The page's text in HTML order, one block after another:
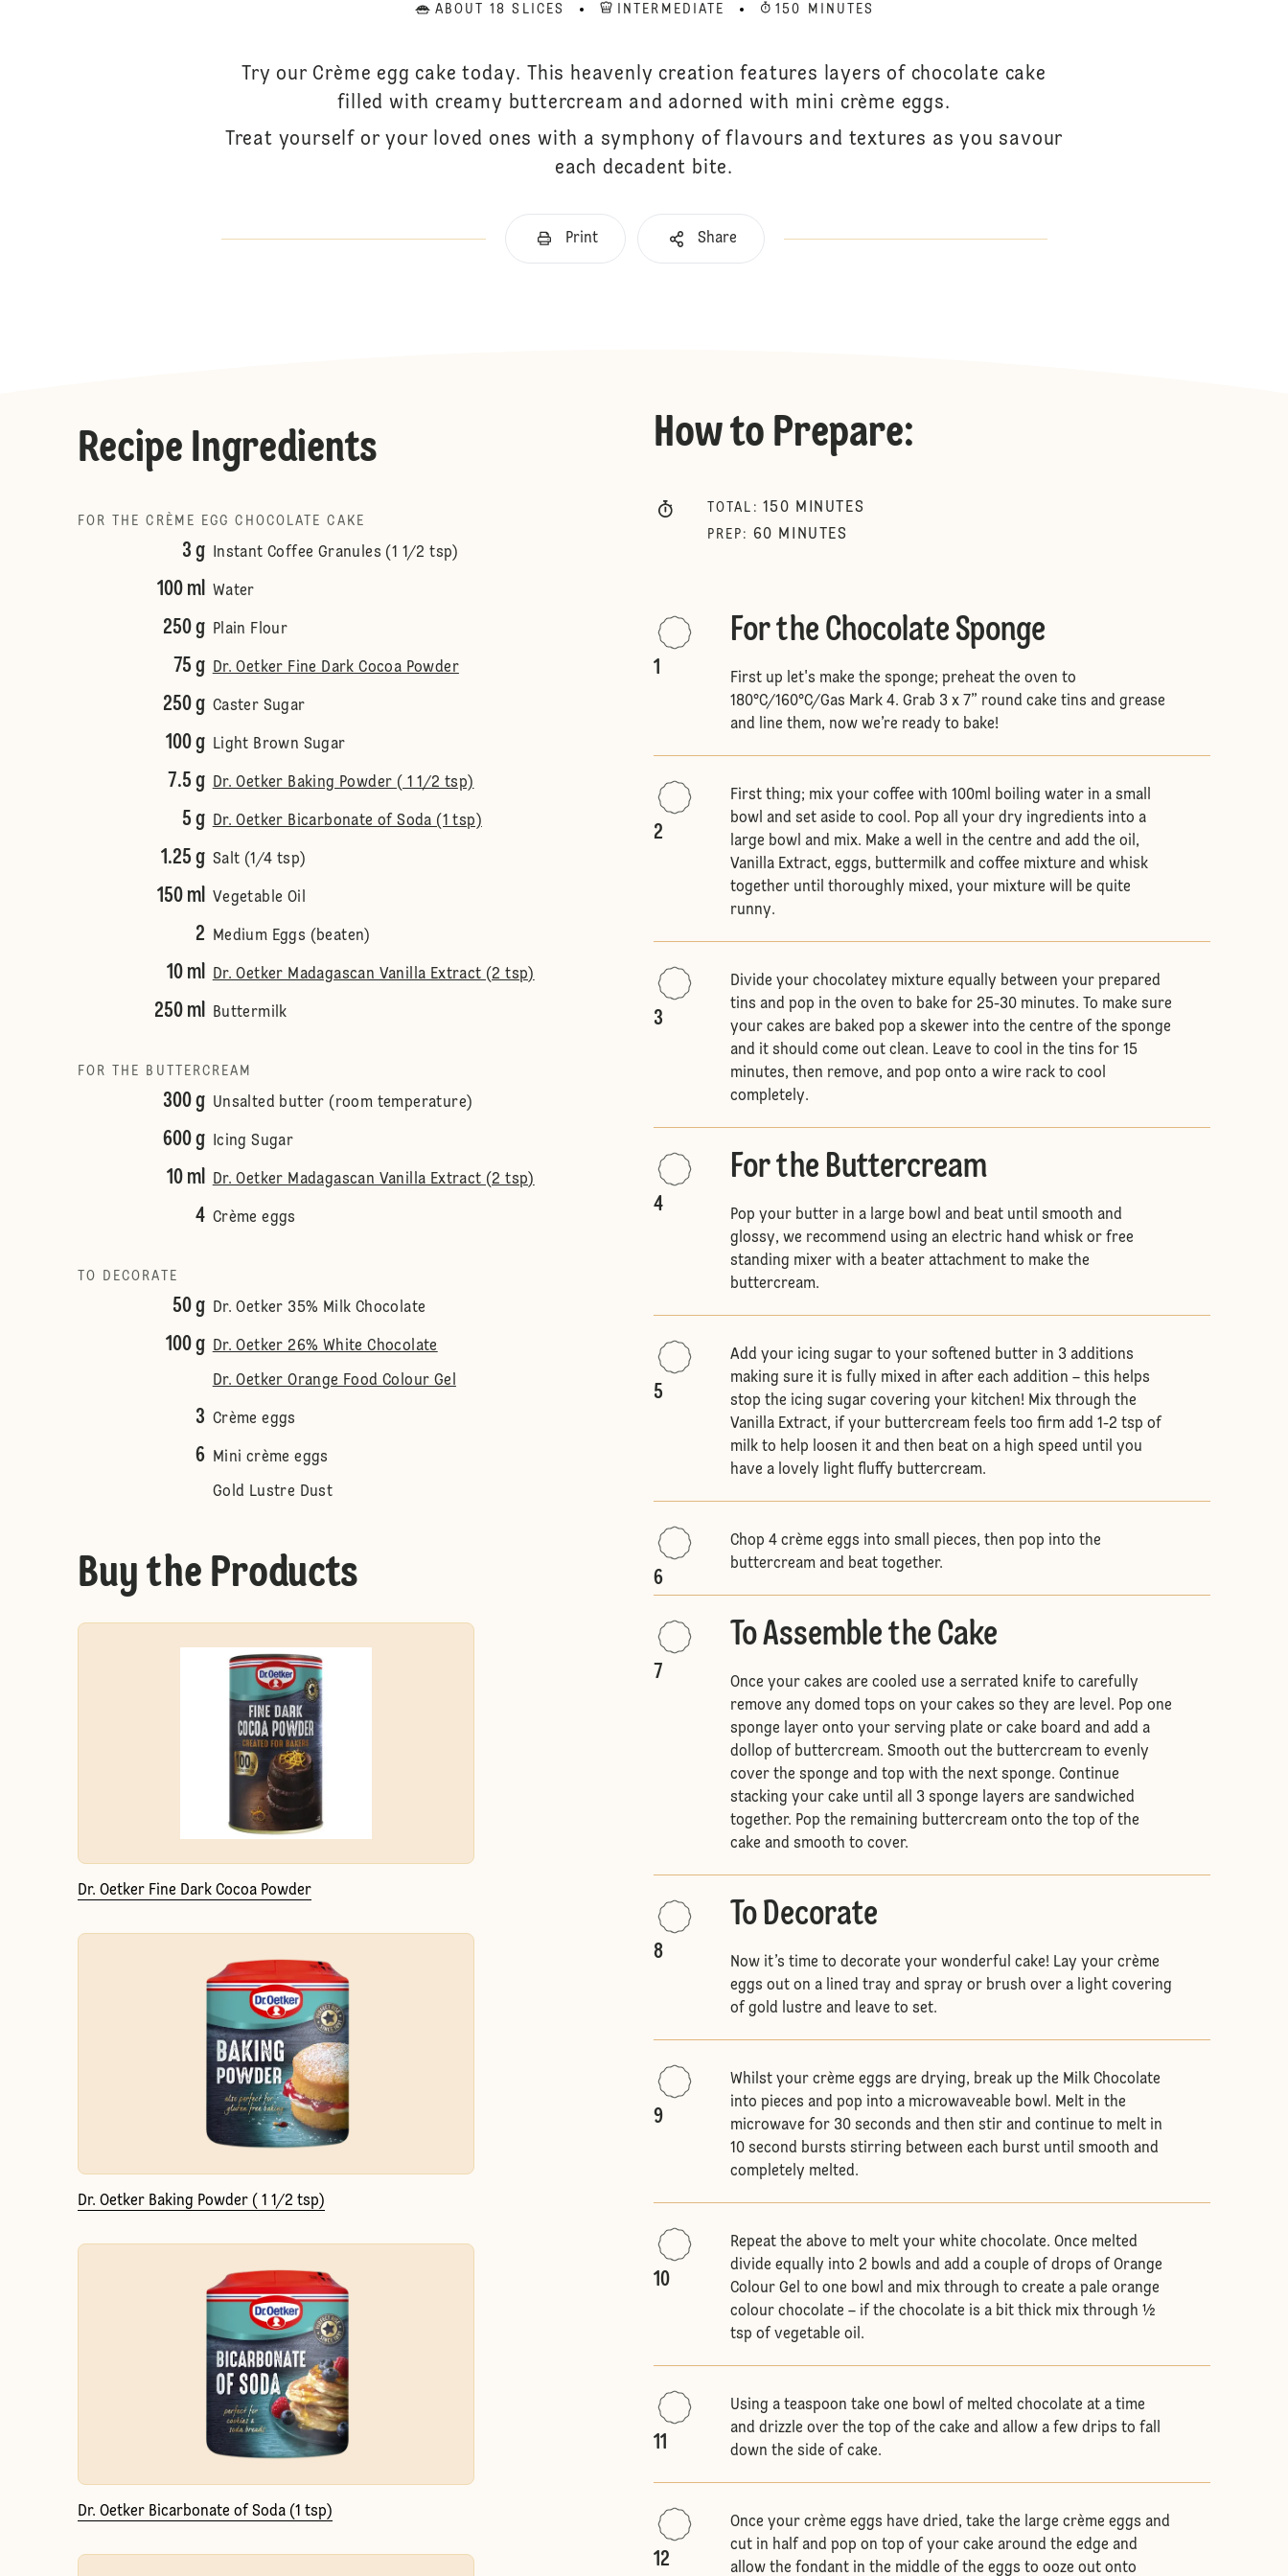
ABOUT 18 SLICES INTERMEDIATE 150 MINUTES
Try our Crème egg cake today. This heavenly creation features layers of chocolate cake
filled with creamy buttercream and adorned with mini crème eggs.
Treat yourself or your loved ones with a symphony of flavours and textures as you savour
each decadent bite.
Print Share
Recipe Ingredients
FOR THE CRÈME EGG CHOCOLATE CAKE
3 g Instant Coffee Granules (1 1/2 tsp)
100 ml Water
250 g Plain Flour
75 g Dr. Oetker Fine Dark Cocoa Powder
250 g Caster Sugar
100 g Light Brown Sugar
7.5 g Dr. Oetker Baking Powder ( 1 1/2 tsp)
5 g Dr. Oetker Bicarbonate of Soda (1 tsp)
1.25 g Salt (1/4 tsp)
150 ml Vegetable Oil
2 Medium Eggs (beaten)
10 ml Dr. Oetker Madagascan Vanilla Extract (2 tsp)
250 ml Buttermilk
FOR THE BUTTERCREAM
300 g Unsalted butter (room temperature)
600 g Icing Sugar
10 ml Dr. Oetker Madagascan Vanilla Extract (2 tsp)
4 Crème eggs
TO DECORATE
50 g Dr. Oetker 35% Milk Chocolate
100 g Dr. Oetker 26% White Chocolate
Dr. Oetker Orange Food Colour Gel
3 Crème eggs
6 Mini crème eggs
Gold Lustre Dust
Buy the Products
Dr. Oetker Fine Dark Cocoa Powder
Dr. Oetker Baking Powder ( 1 1/2 tsp)
Dr. Oetker Bicarbonate of Soda (1 tsp)
How to Prepare:
TOTAL : 150 MINUTES
PREP : 60 MINUTES
1
For the Chocolate Sponge
First up let's make the sponge; preheat the oven to
180°C/160°C/Gas Mark 4. Grab 3 x 7” round cake tins and grease
and line them, now we’re ready to bake!
2
First thing; mix your coffee with 100ml boiling water in a small
bowl and set aside to cool. Pop all your dry ingredients into a
large bowl and mix. Make a well in the centre and add the oil,
Vanilla Extract, eggs, buttermilk and coffee mixture and whisk
together until thoroughly mixed, your mixture will be quite
runny.
3
Divide your chocolatey mixture equally between your prepared
tins and pop in the oven to bake for 25-30 minutes. To make sure
your cakes are baked pop a skewer into the centre of the sponge
and it should come out clean. Leave to cool in the tins for 15
minutes, then remove, and pop onto a wire rack to cool
completely.
4
For the Buttercream
Pop your butter in a large bowl and beat until smooth and
glossy, we recommend using an electric hand whisk or free
standing mixer with a beater attachment to make the
buttercream.
5
Add your icing sugar to your softened butter in 3 additions
making sure it is fully mixed in after each addition – this helps
stop the icing sugar covering your kitchen! Mix through the
Vanilla Extract, if your buttercream feels too firm add 1-2 tsp of
milk to help loosen it and then beat on a high speed until you
have a lovely light fluffy buttercream.
6
Chop 4 crème eggs into small pieces, then pop into the
buttercream and beat together.
7
To Assemble the Cake
Once your cakes are cooled use a serrated knife to carefully
remove any domed tops on your cakes so they are level. Pop one
sponge layer onto your serving plate or cake board and add a
dollop of buttercream. Smooth out the buttercream to evenly
cover the sponge and top with the next sponge. Continue
stacking your cake until all 3 sponge layers are sandwiched
together. Pop the remaining buttercream onto the top of the
cake and smooth to cover.
8
To Decorate
Now it’s time to decorate your wonderful cake! Lay your crème
eggs out on a lined tray and spray or brush over a light covering
of gold lustre and leave to set.
9
Whilst your crème eggs are drying, break up the Milk Chocolate
into pieces and pop into a microwaveable bowl. Melt in the
microwave for 30 seconds and then stir and continue to melt in
10 second bursts stirring between each burst until smooth and
completely melted.
10
Repeat the above to melt your white chocolate. Once melted
divide equally into 2 bowls and add a couple of drops of Orange
Colour Gel to one bowl and mix through to create a pale orange
colour chocolate – if the chocolate is a bit thick mix through ½
tsp of vegetable oil.
11
Using a teaspoon take one bowl of melted chocolate at a time
and drizzle over the top of the cake and allow a few drips to fall
down the side of cake.
12
Once your crème eggs have dried, take the large crème eggs and
cut in half and pop on top of your cake around the edge and
allow the fondant in the middle of the eggs to ooze out onto